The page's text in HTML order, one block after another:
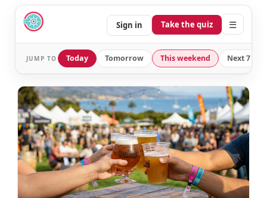
Sign in Take the quiz ☰
JUMP TO Today Tomorrow This weekend Next 7